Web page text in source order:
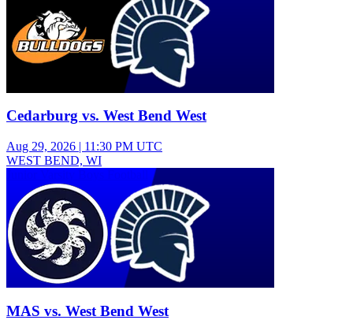
Cedarburg vs. West Bend West
Aug 29, 2026 | 11:30 PM UTC
WEST BEND, WI
MAS vs. West Bend West